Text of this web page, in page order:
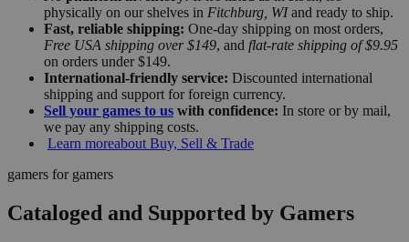
physically on our shelves in Fitchburg, WIand ready to ship.
Fast, reliable shipping: One-day shipping on most orders,
Free USA shipping over $149, and flat-rate shipping of $9.95
on orders under $149.
International-friendly service: Discounted international
shipping and support for foreign currency.
Sell your games to us with confidence: In store or by mail,
we pay any shipping costs.
Learn moreabout Buy, Sell & Trade
gamers for gamers
Cataloged and Supported by Gamers